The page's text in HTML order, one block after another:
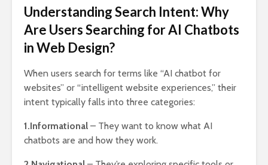
Understanding Search Intent: Why
Are Users Searching for AI Chatbots
in Web Design?
When users search for terms like “AI chatbot for
websites” or “intelligent website experiences,” their
intent typically falls into three categories:
1.Informational – They want to know what AI
chatbots are and how they work.